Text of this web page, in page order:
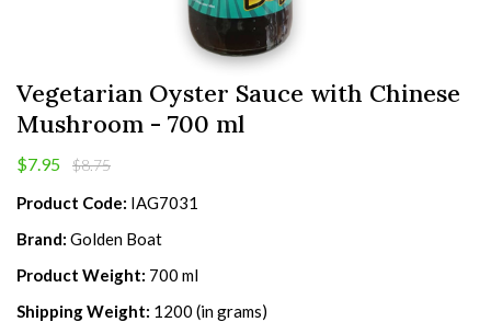
Vegetarian Oyster Sauce with Chinese
Mushroom - 700 ml
$7.95 $8.75
Product Code: IAG7031
Brand: Golden Boat
Product Weight: 700 ml
Shipping Weight: 1200 (in grams)